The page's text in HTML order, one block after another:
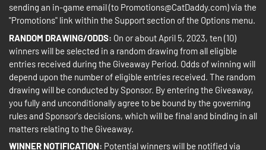
sending an in-game email (to Promotions@CatDaddy.com) via the
"Promotions" link within the Support section of the Options menu.
RANDOM DRAWING/ODDS: On or about April 5, 2023, ten (10)
winners will be selected in a random drawing from all eligible
entries received during the Giveaway Period. Odds of winning will
depend upon the number of eligible entries received. The random
drawing will be conducted by Sponsor. By entering the Giveaway,
you fully and unconditionally agree to be bound by the governing
rules and Sponsor's decisions, which will be final and binding in all
matters relating to the Giveaway.
WINNER NOTIFICATION: Potential winners will be notified via